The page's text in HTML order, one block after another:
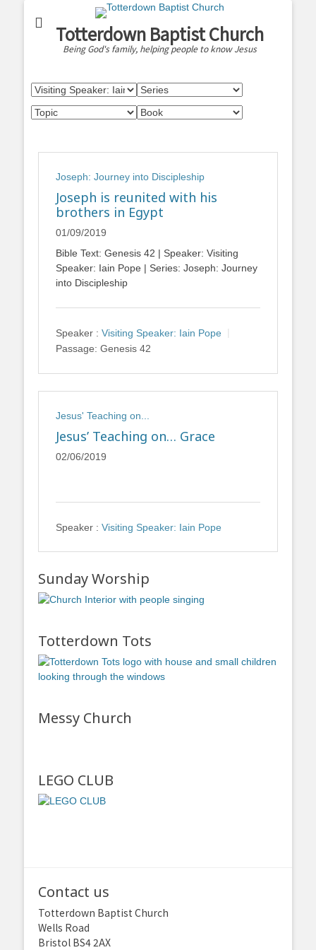
Totterdown Baptist Church
Being God's family, helping people to know Jesus
Joseph: Journey into Discipleship
Joseph is reunited with his
brothers in Egypt
01/09/2019
Bible Text: Genesis 42 | Speaker: Visiting
Speaker: Iain Pope | Series: Joseph: Journey
into Discipleship
Speaker : Visiting Speaker: Iain Pope
Passage: Genesis 42
Jesus' Teaching on...
Jesus’ Teaching on… Grace
02/06/2019
Speaker : Visiting Speaker: Iain Pope
Sunday Worship
Totterdown Tots
Messy Church
LEGO CLUB
Contact us
Totterdown Baptist Church
Wells Road
Bristol BS4 2AX